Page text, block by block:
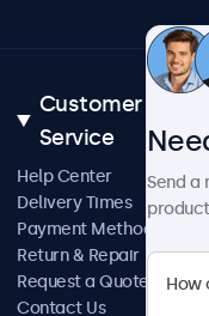
Customer
Service
Help Center
Delivery Times
Payment Methods
Return & Repair
Request a Quote
Contact Us
Send a